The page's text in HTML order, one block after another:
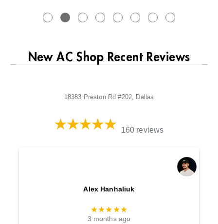
New AC Shop Recent Reviews
18383 Preston Rd #202, Dallas
160 reviews
Alex Hanhaliuk
★★★★★
3 months ago